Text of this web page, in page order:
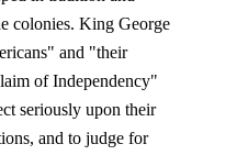
colonies. King George
and "their
of Independency"
seriously upon their
and to judge for